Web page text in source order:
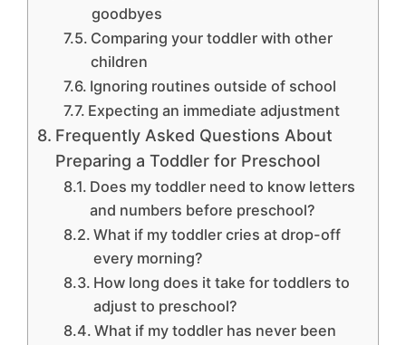
goodbyes
Comparing your toddler with other
children
Ignoring routines outside of school
Expecting an immediate adjustment
Frequently Asked Questions About
Preparing a Toddler for Preschool
Does my toddler need to know letters
and numbers before preschool?
What if my toddler cries at drop-off
every morning?
How long does it take for toddlers to
adjust to preschool?
What if my toddler has never been